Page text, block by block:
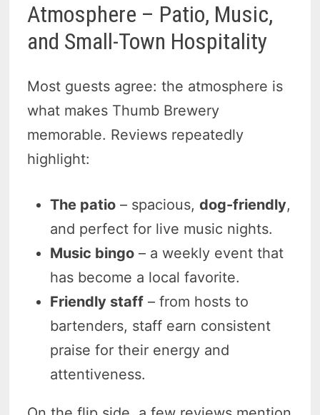
Atmosphere – Patio, Music,
and Small-Town Hospitality
Most guests agree: the atmosphere is
what makes Thumb Brewery
memorable. Reviews repeatedly
highlight:
The patio – spacious,dog-friendly,
and perfect for live music nights.
Music bingo – a weekly event that
has become a local favorite.
Friendly staff – from hosts to
bartenders, staff earn consistent
praise for their energy and
attentiveness.